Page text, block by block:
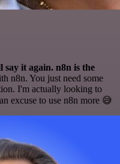
it again. n8n is the
n8n. You just need some
I'm actually looking to
excuse to use n8n more 😅